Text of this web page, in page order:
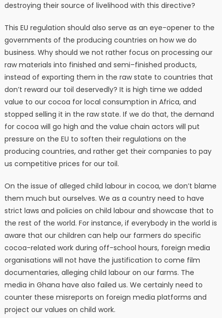
destroying their source of livelihood with this directive?
This EU regulation should also serve as an eye-opener to the
governments of the producing countries on how we do
business. Why should we not rather focus on processing our
raw materials into finished and semi–finished products,
instead of exporting them in the raw state to countries that
don’t reward our toil deservedly? It is high time we added
value to our cocoa for local consumption in Africa, and
stopped selling it in the raw state. If we do that, the demand
for cocoa will go high and the value chain actors will put
pressure on the EU to soften their regulations on the
producing countries, and rather get their companies to pay
us competitive prices for our toil.
⁠On the issue of alleged child labour in cocoa, we don’t blame
them much but ourselves. We as a country need to have
strict laws and policies on child labour and showcase that to
the rest of the world. For instance, if everybody in the world is
aware that our children can help our farmers do specific
cocoa-related work during off-school hours, foreign media
organisations will not have the justification to come film
documentaries, alleging child labour on our farms. The
media in Ghana have also failed us. We certainly need to
counter these misreports on foreign media platforms and
project our values on child work.